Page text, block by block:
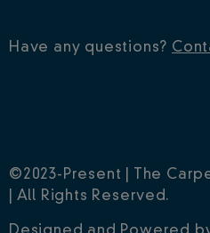
Have any questions?
©2023-Present | The
| All Rights Reserved.